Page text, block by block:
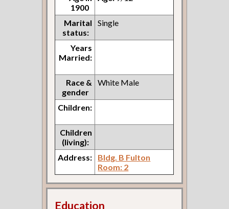
1900
Marital
status:
Single
Years
Married:
Race &
gender
White Male
Children:
Children
(living):
Address:
Bldg. B Fulton
Room: 2
Education